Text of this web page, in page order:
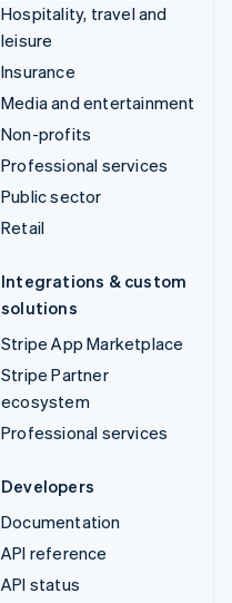
Hospitality, travel and
leisure
Insurance
Media and entertainment
Non-profits
Professional services
Public sector
Retail
Integrations & custom
solutions
Stripe App Marketplace
Stripe Partner
ecosystem
Professional services
Developers
Documentation
API reference
API status